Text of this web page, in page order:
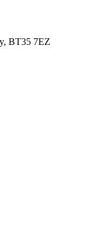
BT35 7EZ